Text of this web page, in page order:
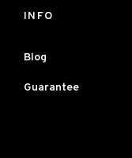
INFO
Blog
Guarantee